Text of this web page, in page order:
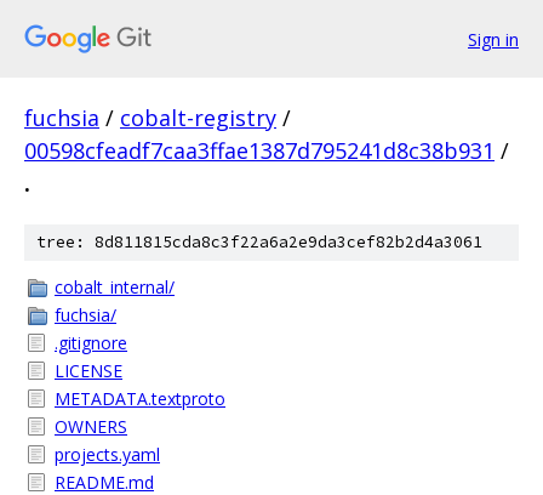
Sign in
fuchsia / cobalt-registry /
00598cfeadf7caa3ffae1387d795241d8c38b931 /
.
tree: 8d811815cda8c3f22a6a2e9da3cef82b2d4a3061
cobalt_internal/
fuchsia/
.gitignore
LICENSE
METADATA.textproto
OWNERS
projects.yaml
README.md